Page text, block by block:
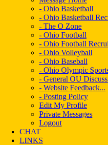
- Ohio Basketball
- Ohio Basketball
- The O Zone
- Ohio Football
- Ohio Football
- Ohio Volleyball
- Ohio Baseball
- Ohio Olympic
- General OU
- Website Feedback...
- Posting Policy
Edit My Profile
Private Messages
Logout
CHAT
LINKS